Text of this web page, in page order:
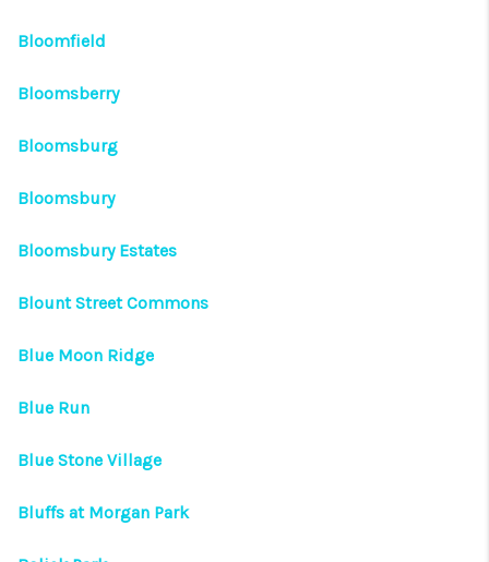
Bloomfield
Bloomsberry
Bloomsburg
Bloomsbury
Bloomsbury Estates
Blount Street Commons
Blue Moon Ridge
Blue Run
Blue Stone Village
Bluffs at Morgan Park